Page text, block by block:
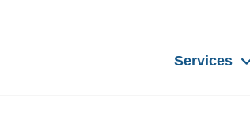
Services